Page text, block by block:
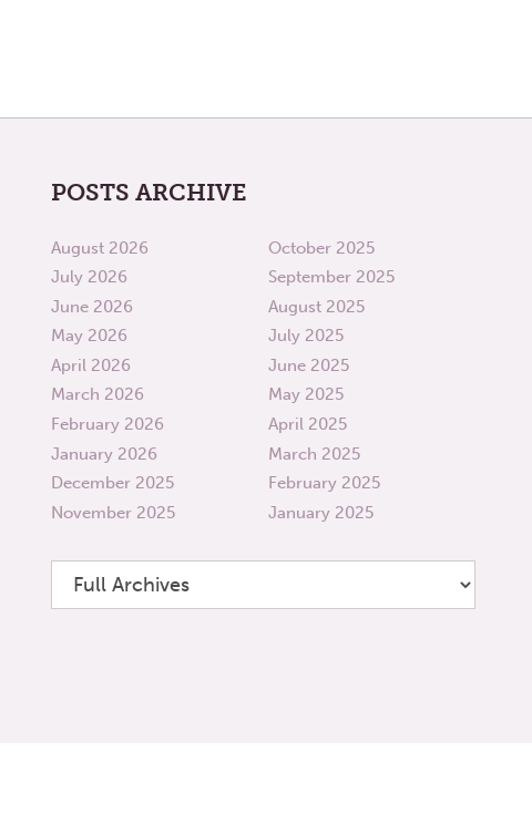
POSTS ARCHIVE
August 2026
July 2026
June 2026
May 2026
April 2026
March 2026
February 2026
January 2026
December 2025
November 2025
October 2025
September 2025
August 2025
July 2025
June 2025
May 2025
April 2025
March 2025
February 2025
January 2025